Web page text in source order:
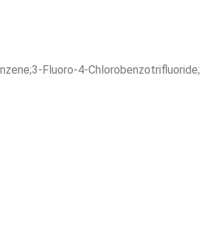
Fluoro-4-Chlorobenzotrifluoride;